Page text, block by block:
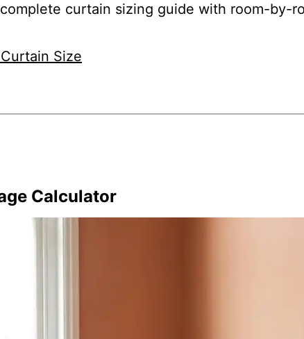
curtain sizing guide with room-by-
Size
Calculator